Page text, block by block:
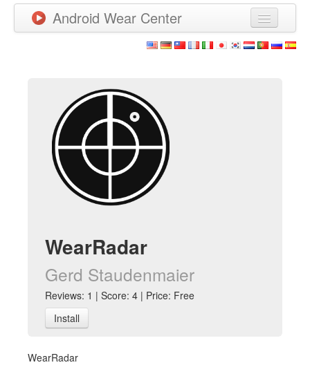
Android Wear Center
Games
New Releases
Watchfaces
More
WearRadar
Gerd Staudenmaier
Reviews: 1 | Score: 4 | Price: Free
Install
WearRadar